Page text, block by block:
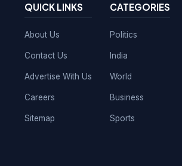
QUICK LINKS
About Us
Contact Us
Advertise With Us
Careers
Sitemap
CATEGORIES
Politics
India
World
Business
Sports